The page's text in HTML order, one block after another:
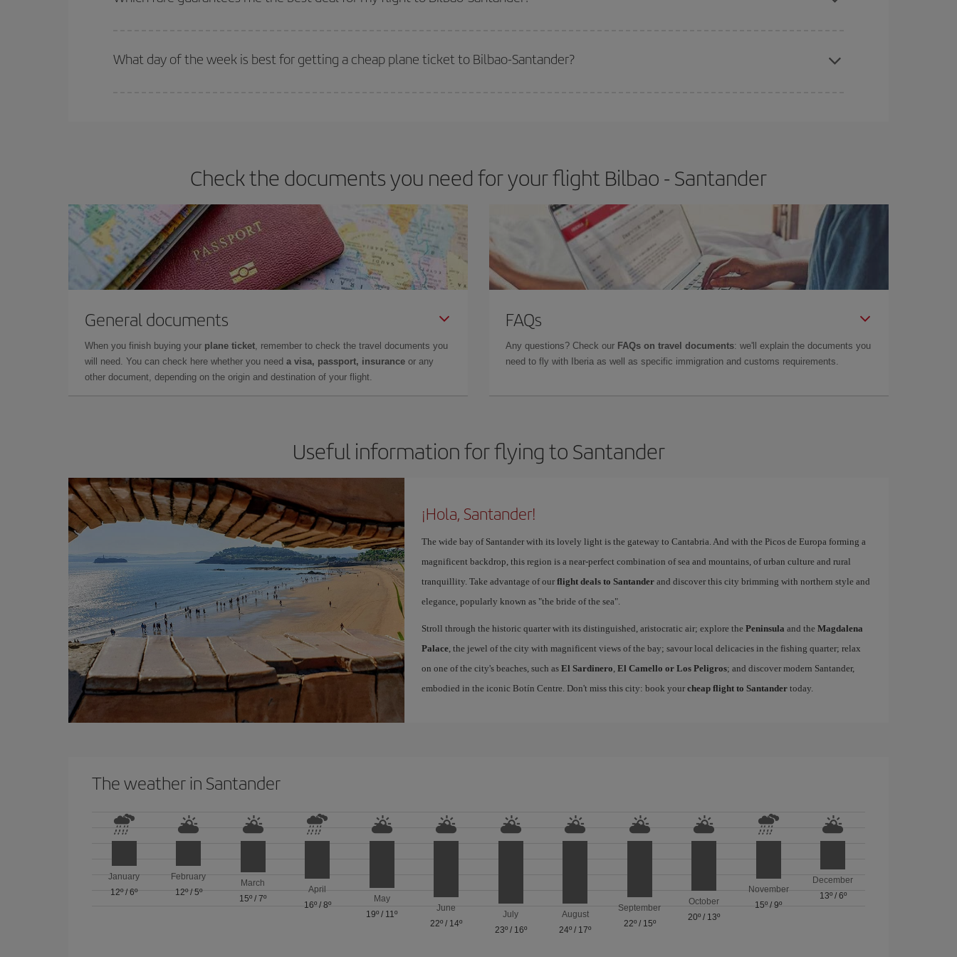
What day of the week is best for getting a cheap plane ticket to Bilbao-Santander?
Check the documents you need for your flight Bilbao - Santander
General documents
When you finish buying your plane ticket, remember to check the travel documents you
will need. You can check here whether you need a visa, passport, insurance or any
other document, depending on the origin and destination of your flight.
FAQs
Any questions? Check our FAQs on travel documents: we'll explain the documents you
need to fly with Iberia as well as specific immigration and customs requirements.
Useful information for flying to Santander
¡Hola, Santander!
The wide bay of Santander with its lovely light is the gateway to Cantabria. And with the Picos de Europa forming a
magnificent backdrop, this region is a near-perfect combination of sea and mountains, of urban culture and rural
tranquillity. Take advantage of our flight deals to Santanderand discover this city brimming with northern style and
elegance, popularly known as "the bride of the sea".
Stroll through the historic quarter with its distinguished, aristocratic air; explore the Peninsula and the Magdalena
Palace, the jewel of the city with magnificent views of the bay; savour local delicacies in the fishing quarter; relax
on one of the city's beaches, such as El Sardinero, El Camello or Los Peligros; and discover modern Santander,
embodied in the iconic Botín Centre. Don't miss this city: book your cheap flight to Santandertoday.
The weather in Santander
January
12º/6º
February
12º/ 5º
March
15º /7º
April
16º/ 8º
May
19º / 11º
June
22º / 14º
July
23º/ 16º
August
24º / 17º
September
22º/ 15º
October
20º / 13º
November
15º /9º
December
13º/ 6º